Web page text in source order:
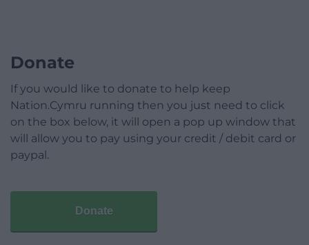
Donate
If you would like to donate to help keep
Nation.Cymru running then you just need to click
on the box below, it will open a pop up window that
will allow you to pay using your credit / debit card or
paypal.
Donate